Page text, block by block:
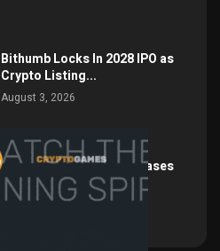
Bithumb Locks In 2028 IPO as
Crypto Listing...
August 3, 2026
Central Bank Gold Purchases
Jump 62% to 288.9...
August 2, 2026